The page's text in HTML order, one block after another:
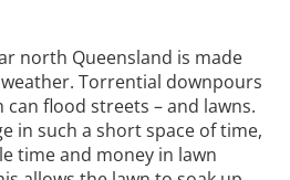
north Queensland is made
Torrential downpours
flood streets – and lawns.
in such a short space of time,
time and money in lawn